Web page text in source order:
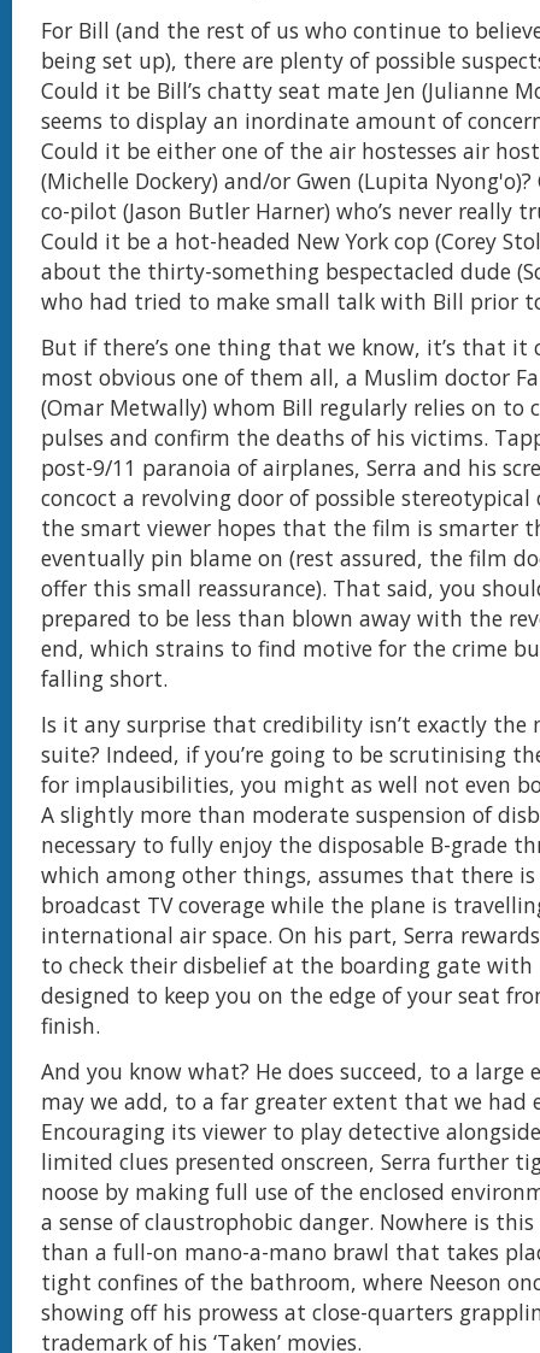
For Bill (and the rest of us who continue to
being set up), there are plenty of possible
Could it be Bill’s chatty seat mate Jen (Julianne
seems to display an inordinate amount of
Could it be either one of the air hostesses air
(Michelle Dockery) and/or Gwen (Lupita
co-pilot (Jason Butler Harner) who’s never really
Could it be a hot-headed New York cop (Corey
about the thirty-something bespectacled dude
who had tried to make small talk with Bill prior
But if there’s one thing that we know, it’s that it
most obvious one of them all, a Muslim doctor
(Omar Metwally) whom Bill regularly relies on to
pulses and confirm the deaths of his victims.
post-9/11 paranoia of airplanes, Serra and his
concoct a revolving door of possible
the smart viewer hopes that the film is smarter
eventually pin blame on (rest assured, the film
offer this small reassurance). That said, you
prepared to be less than blown away with the
end, which strains to find motive for the crime
falling short.
Is it any surprise that credibility isn’t exactly the
suite? Indeed, if you’re going to be scrutinising
for implausibilities, you might as well not even
A slightly more than moderate suspension of
necessary to fully enjoy the disposable B-grade
which among other things, assumes that there
broadcast TV coverage while the plane is
international air space. On his part, Serra
to check their disbelief at the boarding gate with
designed to keep you on the edge of your seat
finish.
And you know what? He does succeed, to a large
may we add, to a far greater extent that we had
Encouraging its viewer to play detective
limited clues presented onscreen, Serra further
noose by making full use of the enclosed
a sense of claustrophobic danger. Nowhere is
than a full-on mano-a-mano brawl that takes
tight confines of the bathroom, where Neeson
showing off his prowess at close-quarters
trademark of his ‘Taken’ movies.